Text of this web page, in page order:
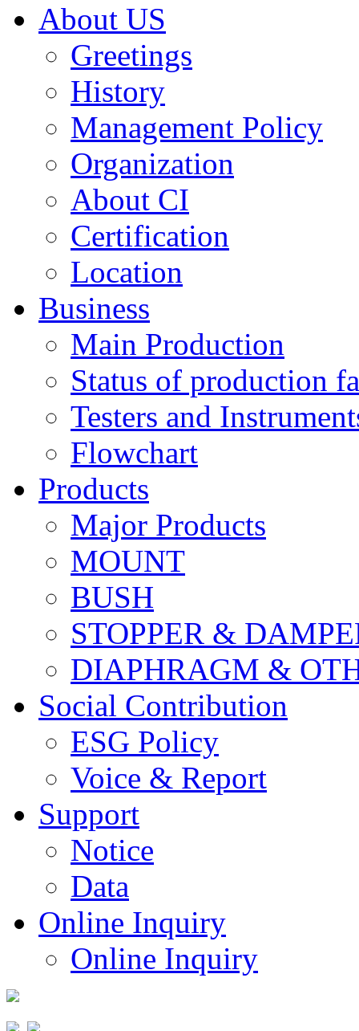
About US
Greetings
History
Management Policy
Organization
About CI
Certification
Location
Business
Main Production
Status of production
Testers and
Flowchart
Products
Major Products
MOUNT
BUSH
STOPPER &
DIAPHRAGM &
Social Contribution
ESG Policy
Voice & Report
Support
Notice
Data
Online Inquiry
Online Inquiry